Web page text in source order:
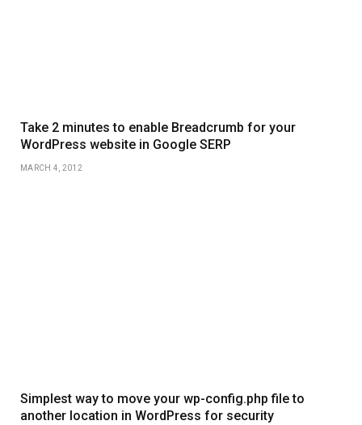
Take 2 minutes to enable Breadcrumb for your
WordPress website in Google SERP
MARCH 4, 2012
Simplest way to move your wp-config.php file to
another location in WordPress for security